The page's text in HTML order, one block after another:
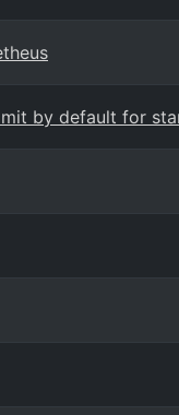
by default for